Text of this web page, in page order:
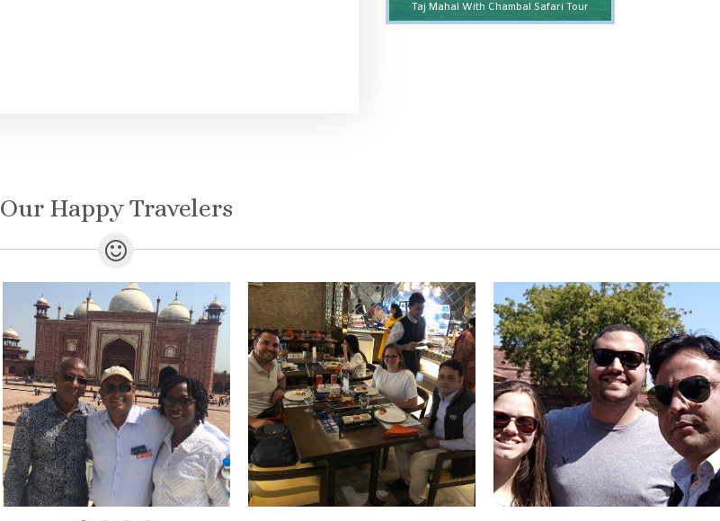
Taj Mahal With Chambal Safari Tour
Our Happy Travelers